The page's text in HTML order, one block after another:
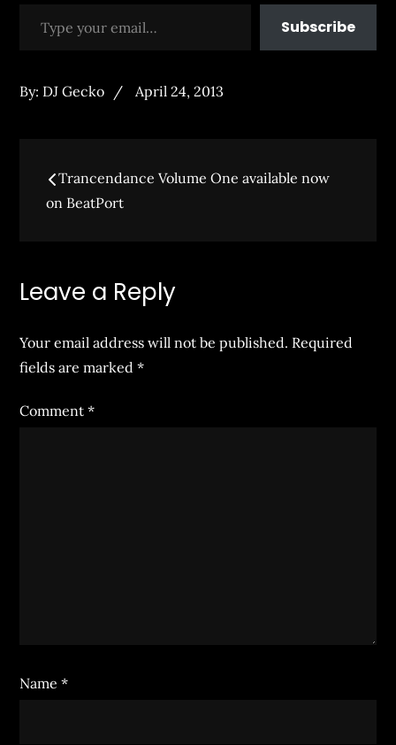
Subscribe
By: DJ Gecko
Posted
April 24, 2013
Post
navigation
Trancendance Volume One available now
on BeatPort
Leave a Reply
Your email address will not be published. Required
fields are marked*
Comment*
Name*